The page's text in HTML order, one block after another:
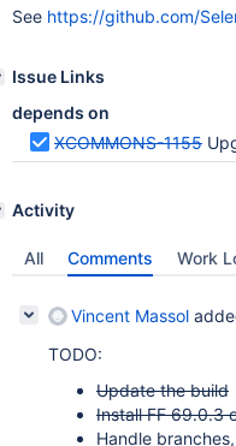
See https://github.com/
Issue Links
depends on
XCOMMONS-1155
Activity
All Comments Work
Vincent Massol
TODO:
Update the build
Install FF 69.0.3
Handle